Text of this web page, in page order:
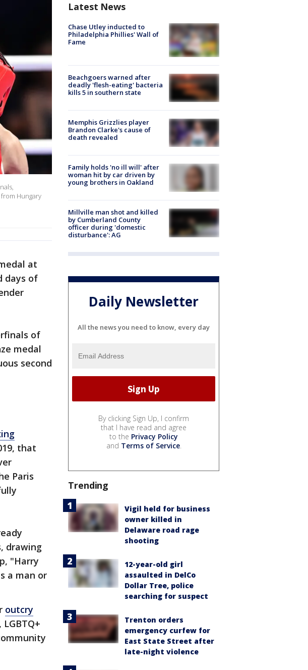
Hungary
at
days of
of
medal
second
that
Paris
drawing
"Harry
a man or
outcry
Latest News
Chase Utley inducted to
Philadelphia Phillies' Wall of
Fame
Beachgoers warned after
deadly 'flesh-eating' bacteria
kills 5 in southern state
Memphis Grizzlies player
Brandon Clarke's cause of
death revealed
Family holds 'no ill will' after
woman hit by car driven by
young brothers in Oakland
Millville man shot and killed
by Cumberland County
officer during 'domestic
disturbance': AG
Daily Newsletter
All the news you need to know, every day
By clicking Sign Up, I confirm
that I have read and agree
to the Privacy Policy
and Terms of Service.
Trending
Vigil held for business
owner killed in
Delaware road rage
shooting
12-year-old girl
assaulted in DelCo
Dollar Tree, police
searching for suspect
Trenton orders
emergency curfew for
East State Street after
late-night violence